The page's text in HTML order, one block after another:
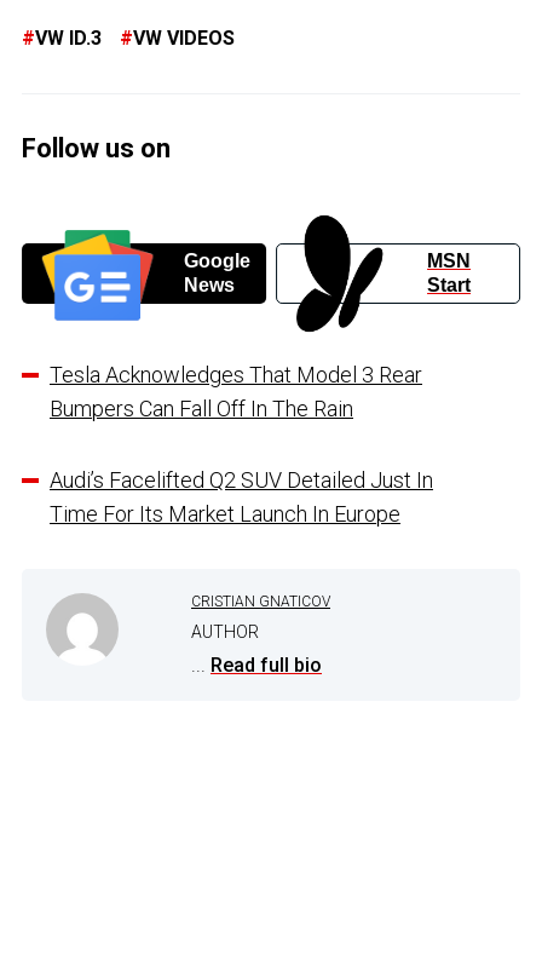
VW ID.3 VW VIDEOS
Follow us on
Google
News
MSN
Start
Tesla Acknowledges That Model 3 Rear
Bumpers Can Fall Off In The Rain
Audi’s Facelifted Q2 SUV Detailed Just In
Time For Its Market Launch In Europe
CRISTIAN GNATICOV
AUTHOR
... Read full bio